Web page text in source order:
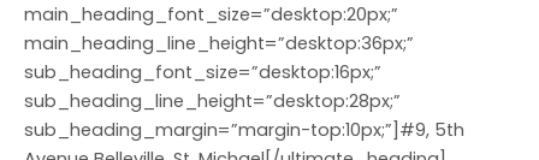
main_heading_font_size=”desktop:20px;”
main_heading_line_height=”desktop:36px;”
sub_heading_font_size=”desktop:16px;”
sub_heading_line_height=”desktop:28px;”
sub_heading_margin=”margin-top:10px;”]#9, 5th